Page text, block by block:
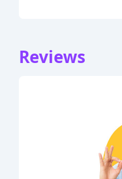
Reviews